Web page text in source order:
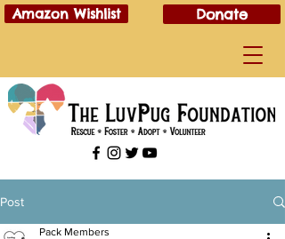
Amazon Wishlist Donate
Post
Pack Members